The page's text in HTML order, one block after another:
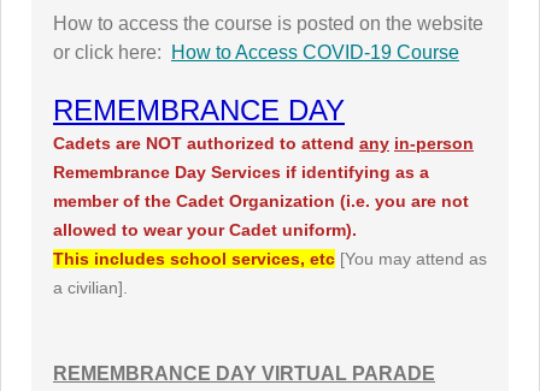
How to access the course is posted on the website
or click here:
How to Access COVID-19 Course
REMEMBRANCE DAY
Cadets are NOT authorized to attend any in-person
Remembrance Day Services if identifying as a
member of the Cadet Organization (i.e. you are not
allowed to wear your Cadet uniform).
This includes school services, etc [You may attend as
a civilian].
REMEMBRANCE DAY VIRTUAL PARADE